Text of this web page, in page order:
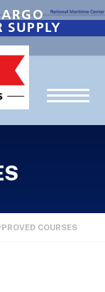
SUPPLY
COURSES